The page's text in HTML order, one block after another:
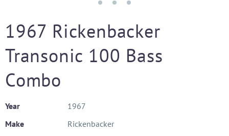
1967 Rickenbacker
Transonic 100 Bass
Combo
Year
1967
Make
Rickenbacker